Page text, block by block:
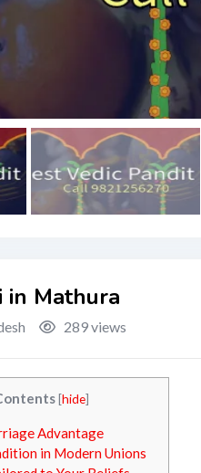
in Mathura
289 views
[hide]
Advantage
in Modern Unions